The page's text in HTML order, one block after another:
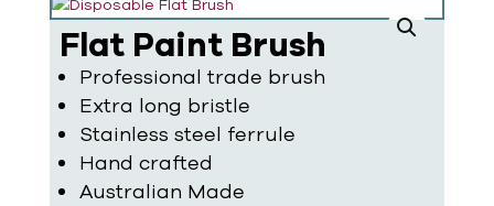
Flat Paint Brush
Professional trade brush
Extra long bristle
Stainless steel ferrule
Hand crafted
Australian Made